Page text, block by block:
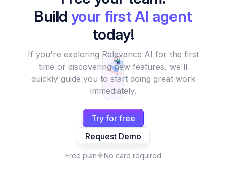
Build your first AI agent
today!
If you're exploring Relevance AI for the first
time or discovering new features, we'll
quickly guide you to start doing great work
immediately.
Try for free
Request Demo
Free plan No card required